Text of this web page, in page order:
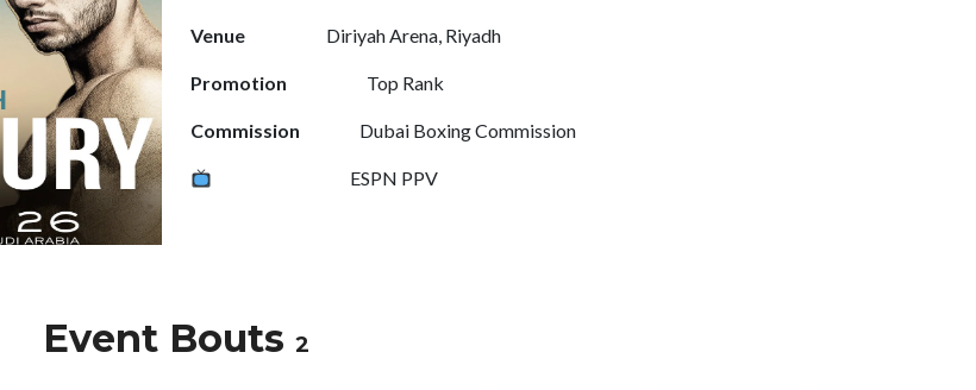
Venue Diriyah Arena, Riyadh
Promotion Top Rank
Commission Dubai Boxing Commission
ESPN PPV
Event Bouts 2